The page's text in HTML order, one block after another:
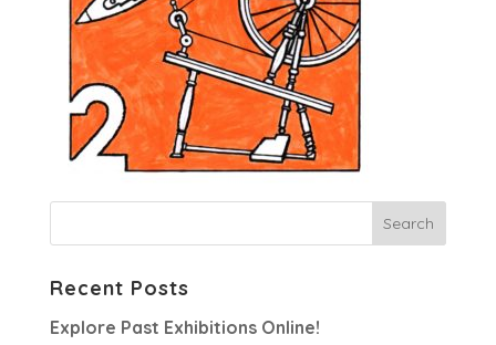
Recent Posts
Explore Past Exhibitions Online!